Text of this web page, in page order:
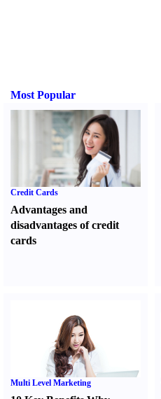
Most Popular
Credit Cards
Advantages and
disadvantages of credit
cards
Multi Level Marketing